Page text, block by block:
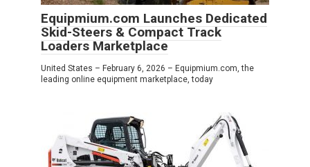
Equipmium.com Launches Dedicated
Skid-Steers & Compact Track
Loaders Marketplace
United States – February 6, 2026 – Equipmium.com, the
leading online equipment marketplace, today